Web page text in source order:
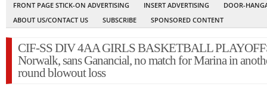
FRONT PAGE STICK-ON ADVERTISING
INSERT ADVERTISING
DOOR-
ABOUT US/CONTACT US
SUBSCRIBE SPONSORED CONTENT
CIF-SS DIV 4AA GIRLS BASKETBALL
Norwalk, sans Ganancial, no match for Marina in
round blowout loss